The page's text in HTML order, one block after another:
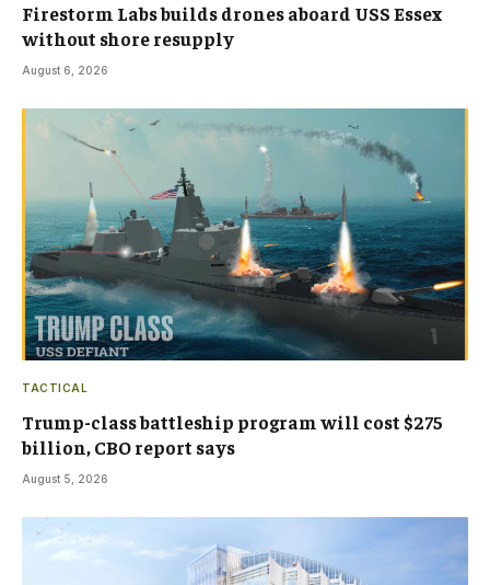
Firestorm Labs builds drones aboard USS Essex
without shore resupply
August 6, 2026
TACTICAL
Trump-class battleship program will cost $275
billion, CBO report says
August 5, 2026